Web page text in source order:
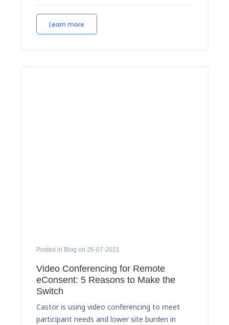
Learn more
Posted in Blog on 26-07-2021
Video Conferencing for Remote
eConsent: 5 Reasons to Make the
Switch
Castor is using video conferencing to meet
participant needs and lower site burden in